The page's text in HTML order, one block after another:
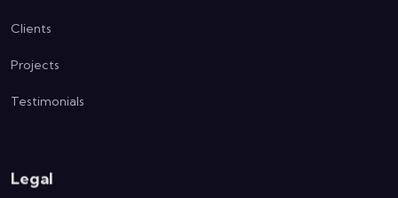
Clients
Projects
Testimonials
Legal